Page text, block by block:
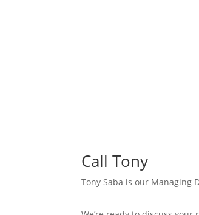
Call Tony
Tony Saba is our Managing